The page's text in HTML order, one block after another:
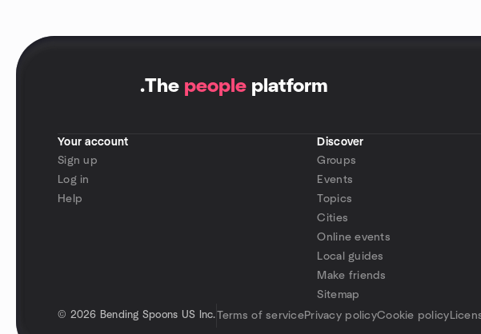
.The people platform
Your account
Sign up
Log in
Help
Discover
Groups
Events
Topics
Cities
Online events
Local guides
Make friends
Sitemap
© 2026 Bending Spoons US Inc. Terms of servicePrivacy policyCookie policy